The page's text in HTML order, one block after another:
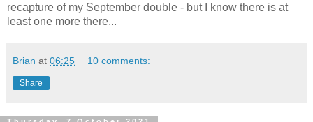
recapture of my September double - but I know there is at
least one more there...
Brian at 06:25 10 comments:
Share